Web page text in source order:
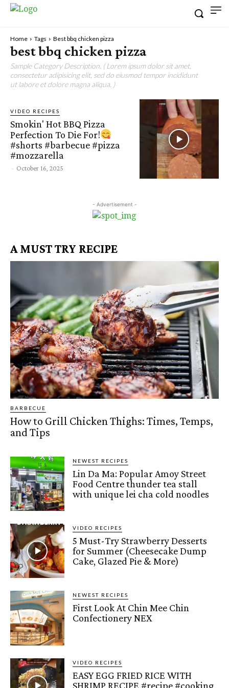
Home Tags Best bbq chicken pizza
best bbq chicken pizza
Sample Category Description. ( Lorem ipsum dolor sit amet,
consectetur adipisicing elit, sed do eiusmod tempor incididunt
ut labore et dolore magna aliqua. )
VIDEO RECIPES
Smokin' Hot BBQ Pizza
Perfection To Die For!
#shorts #barbecue #pizza
#mozzarella
- October 16, 2025
- Advertisement -
A MUST TRY RECIPE
BARBECUE
How to Grill Chicken Thighs: Times, Temps,
and Tips
NEWEST RECIPES
Lin Da Ma: Popular Amoy Street
Food Centre thunder tea stall
with unique lei cha cold noodles
VIDEO RECIPES
5 Must-Try Strawberry Desserts
for Summer (Cheesecake Dump
Cake, Glazed Pie & More)
NEWEST RECIPES
First Look At Chin Mee Chin
Confectionery NEX
VIDEO RECIPES
EASY EGG FRIED RICE WITH
SHRIMP RECIPE #recipe #cooking